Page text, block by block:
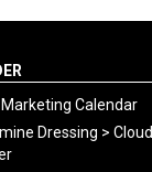
Calendar
Dressing > Cloud